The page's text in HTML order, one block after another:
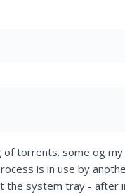
torrents. some og
is in use by
the system tray - after